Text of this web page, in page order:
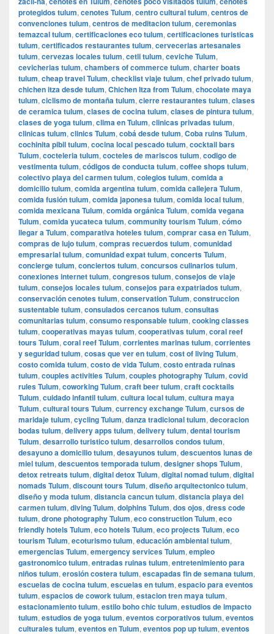
protegidos tulum, cenotes Tulum, centro cultural tulum, centros de
convenciones tulum, centros de meditacion tulum, ceremonias
temazcal tulum, certificaciones eco tulum, certificaciones turisticas
tulum, certificados restaurantes tulum, cervecerias artesanales
tulum, cervezas locales tulum, cetli tulum, ceviche Tulum,
cevicherias tulum, chambers of commerce tulum, charter boats
tulum, cheap travel Tulum, checklist viaje tulum, chef privado tulum,
chichen itza desde tulum, Chichen Itza from Tulum, chocolate maya
tulum, ciclismo de montaña tulum, cierre restaurantes tulum, clases
de ceramica tulum, clases de cocina tulum, clases de pintura tulum,
clases de yoga tulum, clima en Tulum, clinicas privadas tulum,
clinicas tulum, clinics Tulum, cobá desde tulum, Coba ruins Tulum,
cochinita pibil tulum, cocina local pescado tulum, cocktail bars
Tulum, cocteleria tulum, cocteles de mariscos tulum, codigo de
vestimenta tulum, códigos de conducta tulum, coffee shops tulum,
colectivo playa del carmen tulum, colegios tulum, comida a
domicilio tulum, comida argentina tulum, comida callejera Tulum,
comida fusión tulum, comida japonesa tulum, comida local tulum,
comida mexicana Tulum, comida orgánica Tulum, comida vegana
Tulum, comida yucateca tulum, community tourism Tulum, cómo
llegar a Tulum, comparativa hoteles tulum, comprar casa en Tulum,
compras de lujo tulum, compras recuerdos tulum, comunidad
empresarial tulum, comunidad expat tulum, concerts Tulum,
concierge tulum, conciertos tulum, concursos culinarios tulum,
conexiones internet tulum, congresos tulum, consejos de viaje
tulum, consejos locales tulum, consejos para expatriados tulum,
conservación cenotes tulum, conservation Tulum, construccion
sustentable tulum, consulados cercanos tulum, consultas
comunitarias tulum, consumo responsable tulum, cooking classes
tulum, cooperativas mayas tulum, cooperativas tulum, coral reef
tours Tulum, coral reef Tulum, corrientes marinas tulum, corrientes
y seguridad tulum, cosas que ver en tulum, cost of living Tulum,
costo comida tulum, costo de vida Tulum, costo entrada ruinas
tulum, couples activities Tulum, couples photography Tulum, covid
rules Tulum, coworking Tulum, craft beer tulum, craft cocktails
Tulum, cuidado infantil tulum, cultura local tulum, cultura maya
Tulum, cultural tours Tulum, currency exchange Tulum, cursos de
maridaje tulum, cycling Tulum, danza tradicional tulum, decoracion
bodas tulum, delivery apps tulum, delivery tulum, dental tourism
Tulum, desarrollo turistico tulum, desarrollos condos tulum,
desayuno a domicilio tulum, desayunos tulum, descuentos lunas de
miel tulum, descuentos temporada tulum, designer shops Tulum,
detox retreats tulum, digital detox Tulum, digital nomad tulum, digital
nomads Tulum, discount tours Tulum, diseño arquitectonico tulum,
diseño y moda tulum, distancia cancun tulum, distancia playa del
carmen tulum, diving Tulum, dolphins Tulum, dos ojos, dress code
tulum, drone photography Tulum, eco construction Tulum, eco
friendly hotels Tulum, eco hotels Tulum, eco projects Tulum, eco
tourism Tulum, ecoturismo tulum, educación ambiental tulum,
emergencias Tulum, emergency services Tulum, empleo
gastronomico tulum, entradas ruinas tulum, entretenimiento para
niños tulum, erosión costera tulum, escapadas fin de semana tulum,
escuelas de cocina tulum, escuelas en tulum, espacio para eventos
tulum, espacios de cowork tulum, estacion tren maya tulum,
estacionamiento tulum, estilo boho chic tulum, estudios de impacto
tulum, estudios de yoga tulum, eventos corporativos tulum, eventos
culturales tulum, eventos en Tulum, eventos pop up tulum, eventos